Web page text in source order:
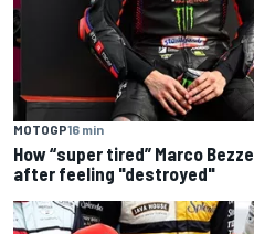
MOTOGP16 min
How “super tired” Marco
after feeling "destroyed"